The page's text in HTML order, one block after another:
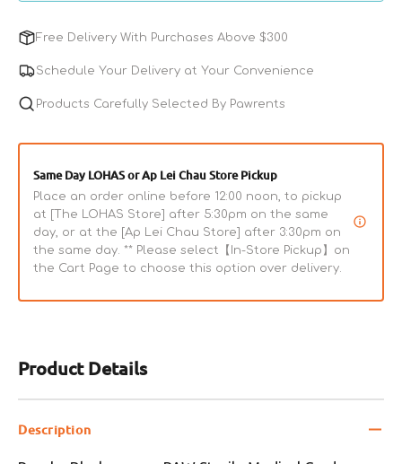
Product Details
Description
Free Delivery With Purchases Above $300
Schedule Your Delivery at Your Convenience
Products Carefully Selected By Pawrents
Same Day LOHAS or Ap Lei Chau Store Pickup
Place an order online before 12:00 noon, to pickup
at [The LOHAS Store] after 5:30pm on the same
day, or at the [Ap Lei Chau Store] after 3:30pm on
the same day. ** Please select【In-Store Pickup】on
the Cart Page to choose this option over delivery.